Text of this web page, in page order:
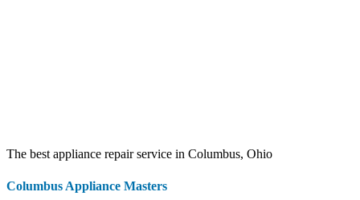
The best appliance repair service in Columbus, Ohio
Columbus Appliance Masters